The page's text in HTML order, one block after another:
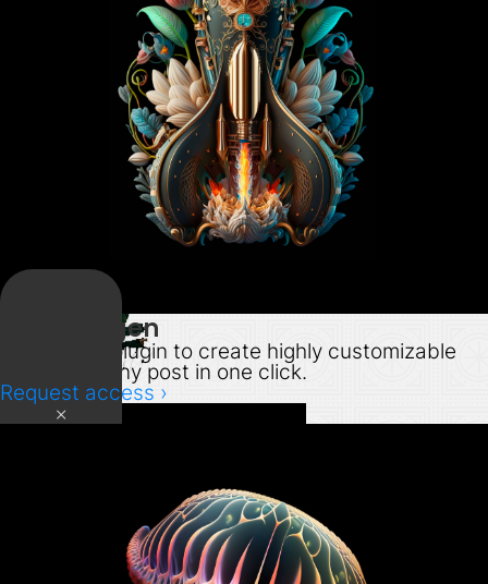
PDF Autogen
WordPress plugin to create highly customizable
PDFs from any post in one click.
Request access ›
×